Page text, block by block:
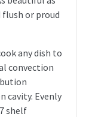
or proud
any dish to
convection
cavity. Evenly
shelf